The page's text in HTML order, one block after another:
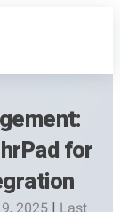
for